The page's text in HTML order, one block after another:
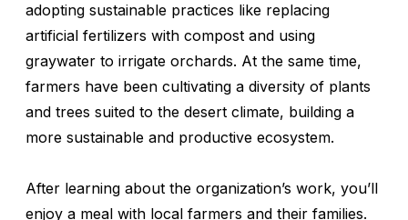
adopting sustainable practices like replacing
artificial fertilizers with compost and using
graywater to irrigate orchards. At the same time,
farmers have been cultivating a diversity of plants
and trees suited to the desert climate, building a
more sustainable and productive ecosystem.
After learning about the organization’s work, you’ll
enjoy a meal with local farmers and their families.